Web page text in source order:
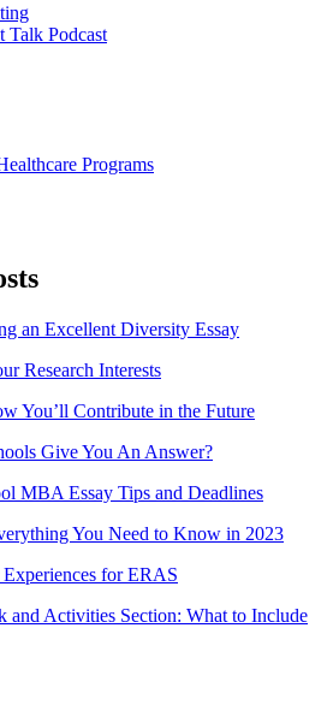
Talk Podcast
Programs
an Excellent Diversity Essay
Research Interests
You’ll Contribute in the Future
Give You An Answer?
MBA Essay Tips and Deadlines
You Need to Know in 2023
for ERAS
and Activities Section: What to Include